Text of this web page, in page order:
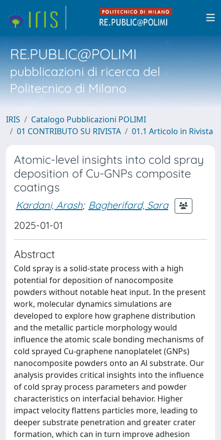
RE.PUBLIC@POLIMI
pubblicazioni di ricerca del
Politecnico di Milano
IRIS
Catalogo Pubblicazioni POLIMI
01 CONTRIBUTO SU RIVISTA
01.1 Articolo in Rivista
Atomic-level insights into cold spray
deposition of Cu-GNPs composite
coatings
Kardani, Arash; Bagherifard, Sara
2025-01-01
Abstract
Cold spray is a solid-state process with a high
potential for deposition of nanocomposite
powders without notable heat input. In the present
work, molecular dynamics simulations are
developed to explore how graphene distribution
and the metallic particle morphology would
influence the atomic scale bonding mechanisms of
cold sprayed Cu-graphene nanoplatelet (GNPs)
nanocomposite powders onto an Al substrate. Our
analysis provides critical insights into the influence
of cold spray process parameters and powder
characteristics on interfacial behavior. Higher
impact velocity flattens particles more, leading to
deeper substrate penetration and greater crater
formation, which can in turn improve adhesion